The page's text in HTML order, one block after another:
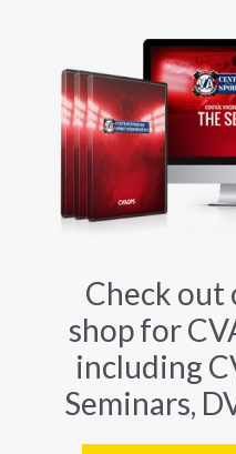
Check out
shop for
including
Seminars,